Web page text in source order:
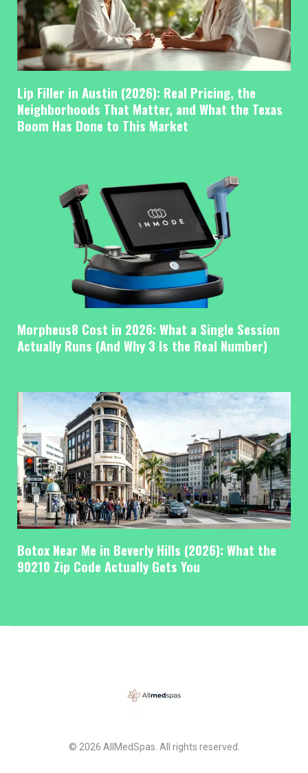
Lip Filler in Austin (2026): Real Pricing, the
Neighborhoods That Matter, and What the Texas
Boom Has Done to This Market
Morpheus8 Cost in 2026: What a Single Session
Actually Runs (And Why 3 Is the Real Number)
Botox Near Me in Beverly Hills (2026): What the
90210 Zip Code Actually Gets You
© 2026 AllMedSpas. All rights reserved.